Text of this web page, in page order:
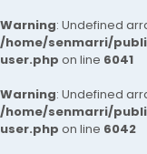
Warning: Undefined
/home/senmarri/
user.php on line 6041
Warning: Undefined
/home/senmarri/
user.php on line 6042